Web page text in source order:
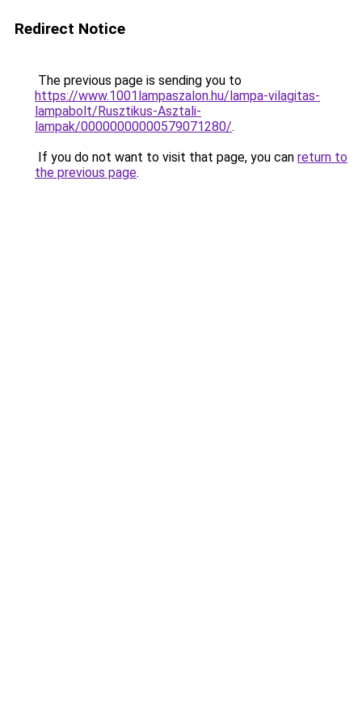
Redirect Notice
The previous page is sending you to
https://www.1001lampaszalon.hu/lampa-vilagitas-
lampabolt/Rusztikus-Asztali-
lampak/00000000000579071280/.
If you do not want to visit that page, you can return to
the previous page.